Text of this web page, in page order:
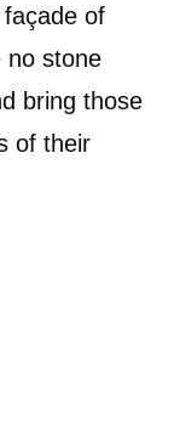
of
no stone
bring those
of their